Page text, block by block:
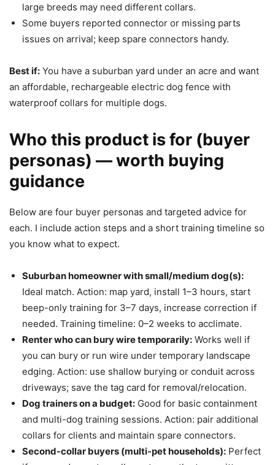
large breeds may need different collars.
Some buyers reported connector or missing parts
issues on arrival; keep spare connectors handy.
Best if: You have a suburban yard under an acre and want
an affordable, rechargeable electric dog fence with
waterproof collars for multiple dogs.
Who this product is for (buyer
personas) — worth buying
guidance
Below are four buyer personas and targeted advice for
each. I include action steps and a short training timeline so
you know what to expect.
Suburban homeowner with small/medium dog(s):
Ideal match. Action: map yard, install 1–3 hours, start
beep-only training for 3–7 days, increase correction if
needed. Training timeline: 0–2 weeks to acclimate.
Renter who can bury wire temporarily: Works well if
you can bury or run wire under temporary landscape
edging. Action: use shallow burying or conduit across
driveways; save the tag card for removal/relocation.
Dog trainers on a budget: Good for basic containment
and multi-dog training sessions. Action: pair additional
collars for clients and maintain spare connectors.
Second-collar buyers (multi-pet households): Perfect